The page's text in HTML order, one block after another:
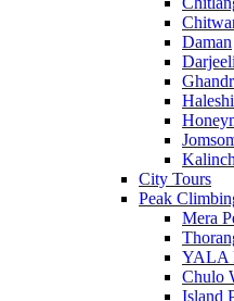
Daman
City Tours
Peak
Mera
YALA
Chulo
Island